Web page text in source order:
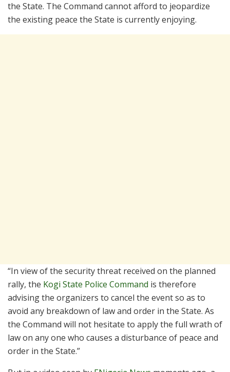
the State. The Command cannot afford to jeopardize
the existing peace the State is currently enjoying.
“In view of the security threat received on the planned
rally, the Kogi State Police Command is therefore
advising the organizers to cancel the event so as to
avoid any breakdown of law and order in the State. As
the Command will not hesitate to apply the full wrath of
law on any one who causes a disturbance of peace and
order in the State.”